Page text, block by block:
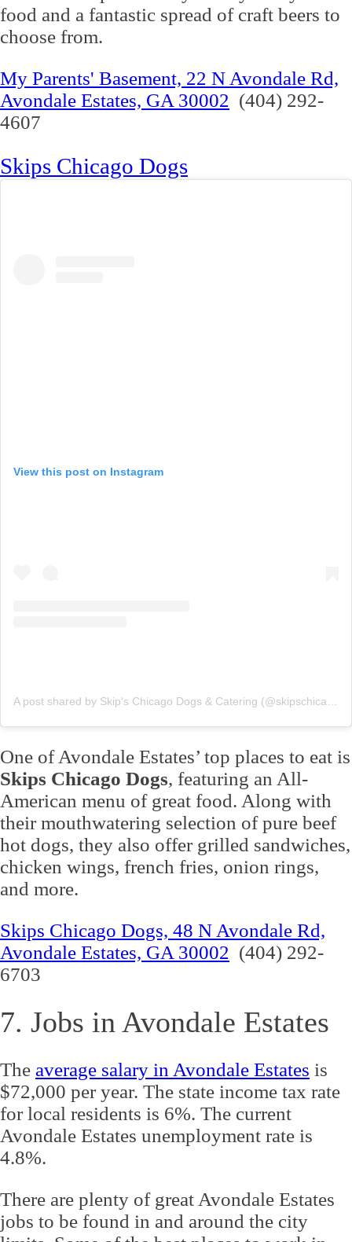
food and a fantastic spread of craft beers to
choose from.
My Parents' Basement, 22 N Avondale Rd,
Avondale Estates, GA 30002 (404) 292-
4607
Skips Chicago Dogs
View this post on Instagram
One of Avondale Estates’ top places to eat is
Skips Chicago Dogs, featuring an All-
American menu of great food. Along with
their mouthwatering selection of pure beef
hot dogs, they also offer grilled sandwiches,
chicken wings, french fries, onion rings,
and more.
Skips Chicago Dogs, 48 N Avondale Rd,
Avondale Estates, GA 30002 (404) 292-
6703
7. Jobs in Avondale Estates
The average salary in Avondale Estates is
$72,000 per year. The state income tax rate
for local residents is 6%. The current
Avondale Estates unemployment rate is
4.8%.
There are plenty of great Avondale Estates
jobs to be found in and around the city